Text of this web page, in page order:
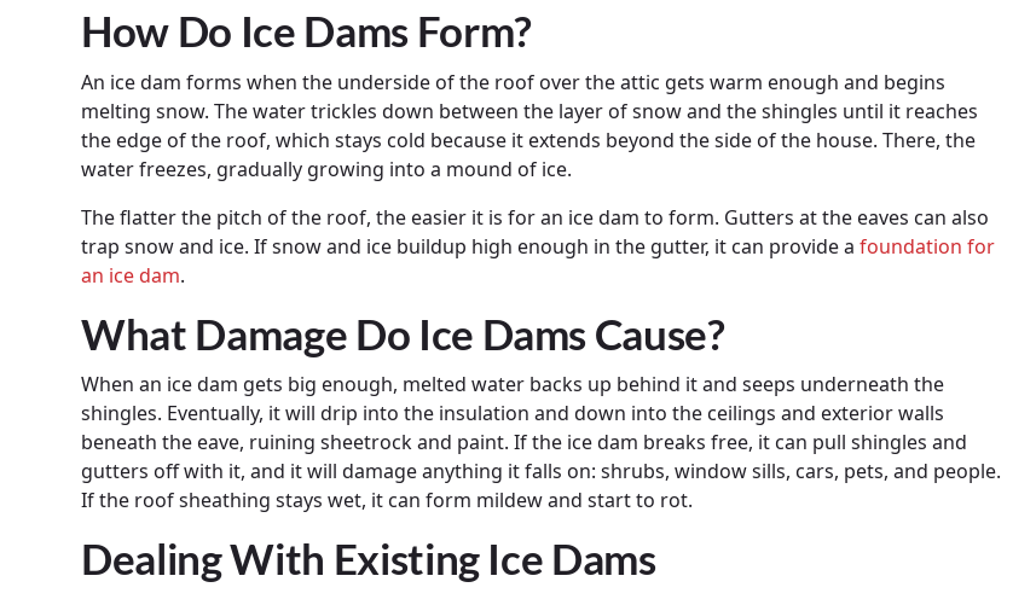
How Do Ice Dams Form?
An ice dam forms when the underside of the roof over the attic gets warm enough and begins
melting snow. The water trickles down between the layer of snow and the shingles until it reaches
the edge of the roof, which stays cold because it extends beyond the side of the house. There, the
water freezes, gradually growing into a mound of ice.
The flatter the pitch of the roof, the easier it is for an ice dam to form. Gutters at the eaves can also
trap snow and ice. If snow and ice buildup high enough in the gutter, it can provide afoundation for
an ice dam.
What Damage Do Ice Dams Cause?
When an ice dam gets big enough, melted water backs up behind it and seeps underneath the
shingles. Eventually, it will drip into the insulation and down into the ceilings and exterior walls
beneath the eave, ruining sheetrock and paint. If the ice dam breaks free, it can pull shingles and
gutters off with it, and it will damage anything it falls on: shrubs, window sills, cars, pets, and people.
If the roof sheathing stays wet, it can form mildew and start to rot.
Dealing With Existing Ice Dams